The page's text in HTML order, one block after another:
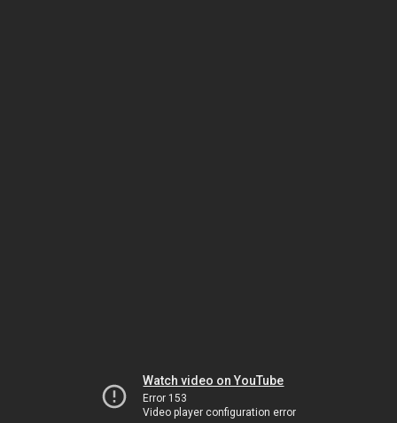
Watch video on YouTube
Error 153
Video player configuration error